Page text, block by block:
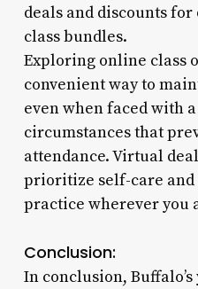
deals and discounts
class bundles.
Exploring online class
convenient way to
even when faced with
circumstances that
attendance. Virtual
prioritize self-care and
practice wherever you
Conclusion:
In conclusion,